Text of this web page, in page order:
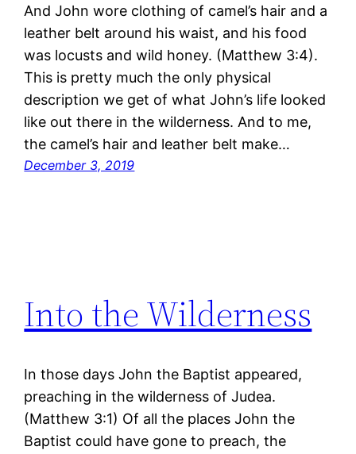
And John wore clothing of camel’s hair and a
leather belt around his waist, and his food
was locusts and wild honey. (Matthew 3:4).
This is pretty much the only physical
description we get of what John’s life looked
like out there in the wilderness. And to me,
the camel’s hair and leather belt make…
December 3, 2019
Into the Wilderness
In those days John the Baptist appeared,
preaching in the wilderness of Judea.
(Matthew 3:1) Of all the places John the
Baptist could have gone to preach, the